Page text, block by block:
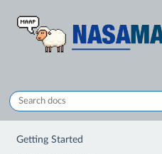
Getting Started